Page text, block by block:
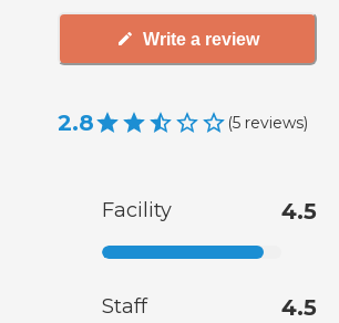
Write a review
2.8 (5 reviews)
Facility 4.5
Staff 4.5